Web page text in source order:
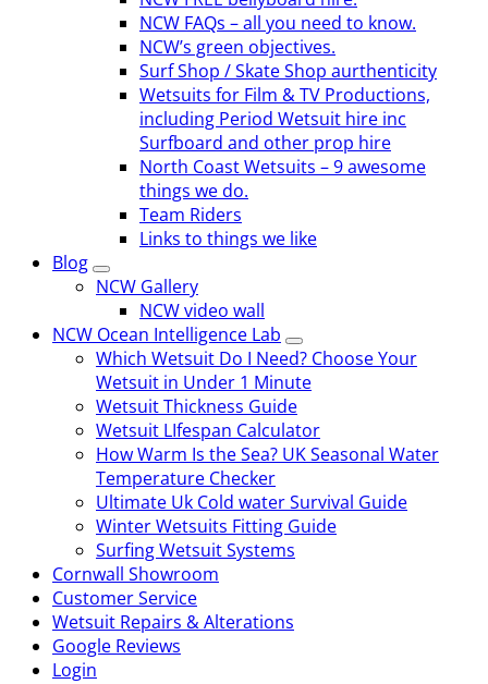
NCW FAQs – all you need to know.
NCW’s green objectives.
Surf Shop / Skate Shop aurthenticity
Wetsuits for Film & TV Productions,
including Period Wetsuit hire inc
Surfboard and other prop hire
North Coast Wetsuits – 9 awesome
things we do.
Team Riders
Links to things we like
Blog
NCW Gallery
NCW video wall
NCW Ocean Intelligence Lab
Which Wetsuit Do I Need? Choose Your
Wetsuit in Under 1 Minute
Wetsuit Thickness Guide
Wetsuit LIfespan Calculator
How Warm Is the Sea? UK Seasonal Water
Temperature Checker
Ultimate Uk Cold water Survival Guide
Winter Wetsuits Fitting Guide
Surfing Wetsuit Systems
Cornwall Showroom
Customer Service
Wetsuit Repairs & Alterations
Google Reviews
Login